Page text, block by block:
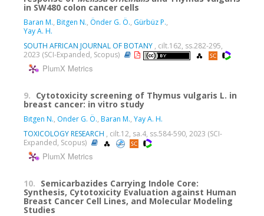
in SW480 colon cancer cells
Baran M., Bitgen N., Önder G. Ö., Gürbüz P.,
Yay A. H.
SOUTH AFRICAN JOURNAL OF BOTANY , cilt.162, ss.282-295,
2023 (SCI-Expanded, Scopus)
PlumX Metrics
9. Cytotoxicity screening of Thymus vulgaris L. in
breast cancer: in vitro study
Bıtgen N., Onder G. Ö., Baran M., Yay A. H.
TOXICOLOGY RESEARCH , cilt.12, sa.4, ss.584-590, 2023 (SCI-
Expanded, Scopus)
PlumX Metrics
10. Semicarbazides Carrying Indole Core:
Synthesis, Cytotoxicity Evaluation against Human
Breast Cancer Cell Lines, and Molecular Modeling
Studies